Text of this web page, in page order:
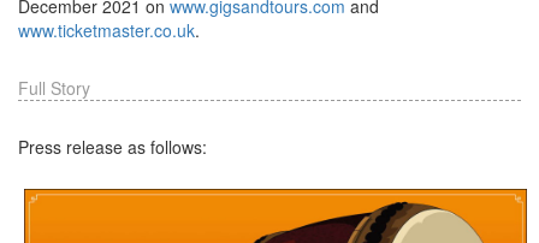
December 2021 on www.gigsandtours.com and
www.ticketmaster.co.uk.
Full Story
Press release as follows: